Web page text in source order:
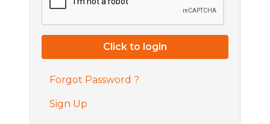
Forgot Password ?
Sign Up